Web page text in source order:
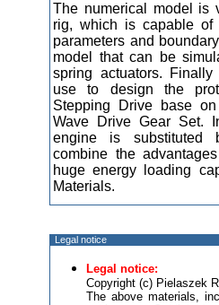
The numerical model is
rig, which is capable of
parameters and
model that can be
spring actuators.
use to design the
Stepping Drive base
Wave Drive Gear Set.
engine is substituted
combine the
huge energy loading
Materials.
Legal notice
Legal notice:
Copyright (c) Pielaszek
The above materials,